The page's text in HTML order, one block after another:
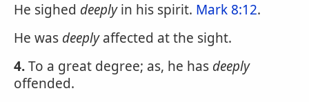
He sighed deeplyin his spirit. Mark 8:12.
He was deeplyaffected at the sight.
4.To a great degree; as, he has deeply
offended.